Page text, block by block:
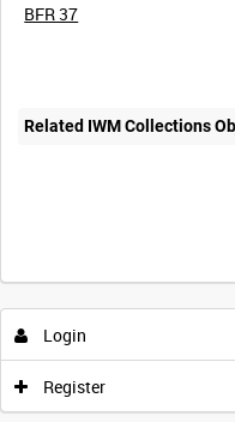
BFR 37
Related IWM Collections
Login
Register